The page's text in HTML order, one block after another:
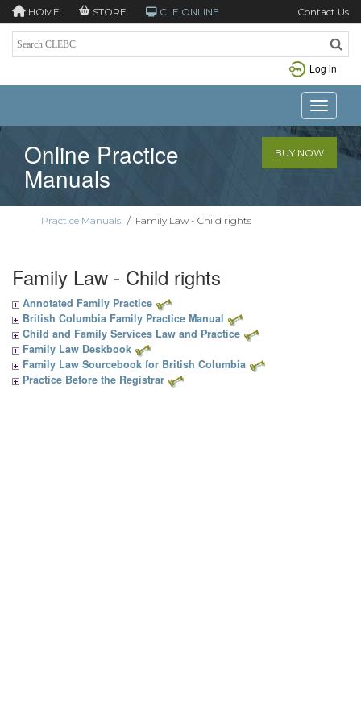
HOME STORE CLE ONLINE Contact Us
Log in
Toggle
Online Practice
Manuals
BUY NOW
Practice Manuals / Family Law - Child rights
Family Law - Child rights
Annotated Family Practice
British Columbia Family Practice Manual
Child and Family Services Law and Practice
Family Law Deskbook
Family Law Sourcebook for British Columbia
Practice Before the Registrar